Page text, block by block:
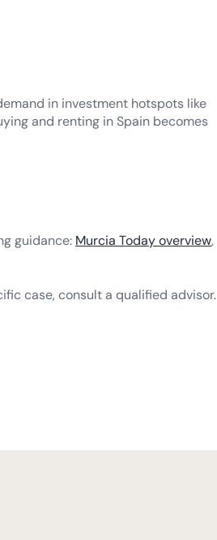
in investment hotspots like
and renting in Spain becomes
guidance: Murcia Today overview,
case, consult a qualified advisor.